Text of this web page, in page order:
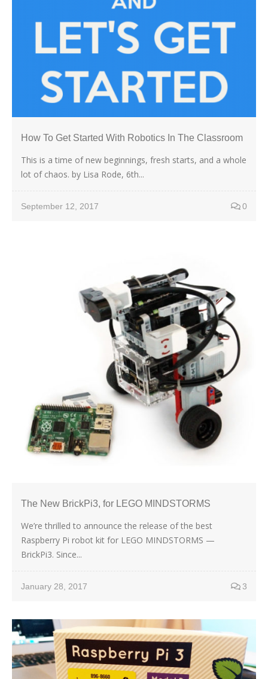
How To Get Started With Robotics In The Classroom
This is a time of new beginnings, fresh starts, and a whole
lot of chaos. by Lisa Rode, 6th...
September 12, 2017 0
The New BrickPi3, for LEGO MINDSTORMS
We’re thrilled to announce the release of the best
Raspberry Pi robot kit for LEGO MINDSTORMS —
BrickPi3. Since...
January 28, 2017 3